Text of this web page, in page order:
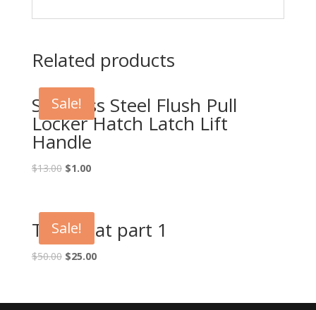
Related products
Sale!
Stainless Steel Flush Pull
Locker Hatch Latch Lift
Handle
$13.00 Original
$13.00.
$1.00Current
$1.00.
Sale!
Test boat part 1
$50.00 Original
$50.00.
$25.00Current
$25.00.